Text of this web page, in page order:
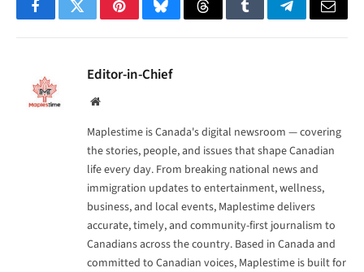
FacebookTwitterPinterestBlueskyThreadsTumblrTelegramEmail
Editor-in-Chief
Website
Maplestime is Canada's digital newsroom — covering
the stories, people, and issues that shape Canadian
life every day. From breaking national news and
immigration updates to entertainment, wellness,
business, and local events, Maplestime delivers
accurate, timely, and community-first journalism to
Canadians across the country. Based in Canada and
committed to Canadian voices, Maplestime is built for